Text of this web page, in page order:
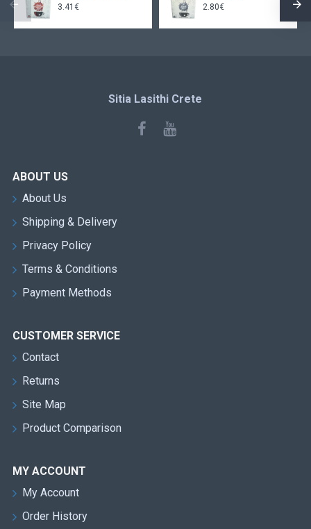
3.41€ 2.80€
Sitia Lasithi Crete
ABOUT US
About Us
Shipping & Delivery
Privacy Policy
Terms & Conditions
Payment Methods
CUSTOMER SERVICE
Contact
Returns
Site Map
Product Comparison
MY ACCOUNT
My Account
Order History